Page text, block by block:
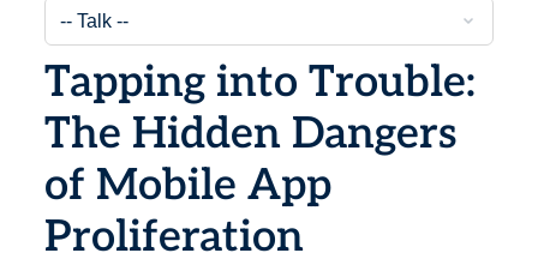
Tapping into Trouble:
The Hidden Dangers
of Mobile App
Proliferation